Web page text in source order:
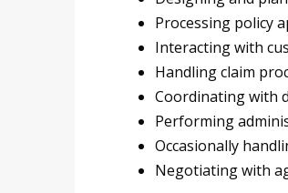
Processing policy
Interacting with
Handling claim
Coordinating with
Performing
Occasionally
Negotiating with